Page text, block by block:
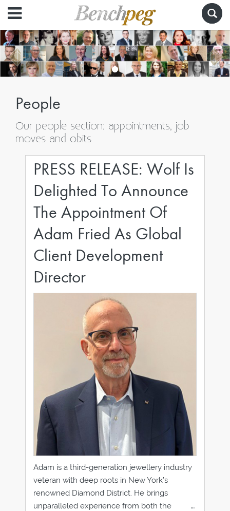
People
Our people section: appointments, job
moves and obits
PRESS RELEASE: Wolf Is
Delighted To Announce
The Appointment Of
Adam Fried As Global
Client Development
Director
Adam is a third-generation jewellery industry
veteran with deep roots in New York’s
renowned Diamond District. He brings
unparalleled experience from both the